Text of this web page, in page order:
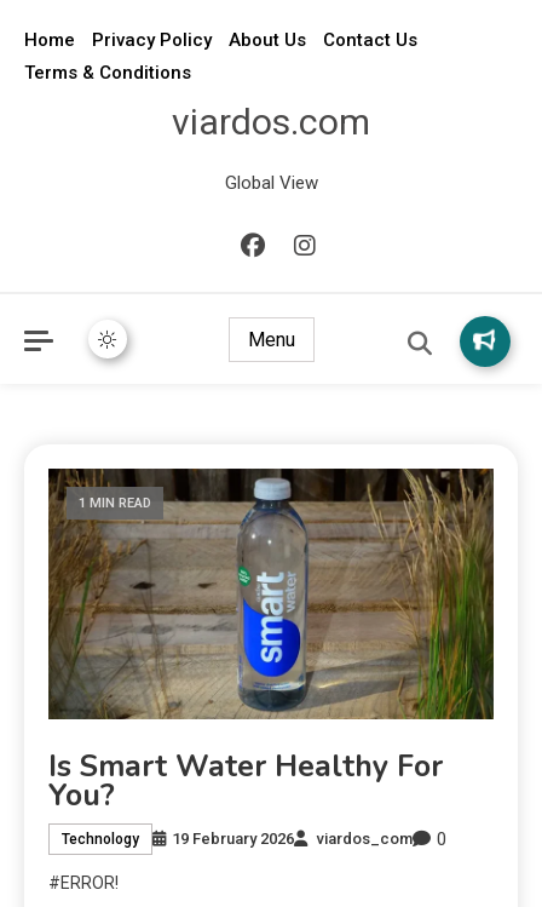
Home Privacy Policy About Us
Contact Us
Terms & Conditions
viardos.com
Global View
Menu
1 MIN READ
Is Smart Water Healthy For
You?
Technology 19 February 2026 viardos_com 0
#ERROR!